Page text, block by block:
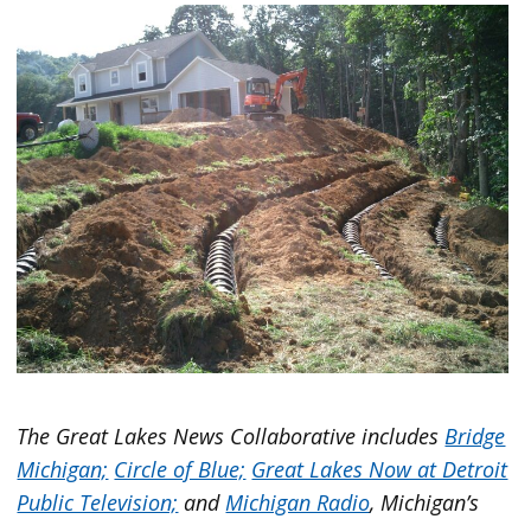
The Great Lakes News Collaborative includesBridge
Michigan; Circle of Blue; Great Lakes Now at Detroit
Public Television; andMichigan Radio, Michigan’s